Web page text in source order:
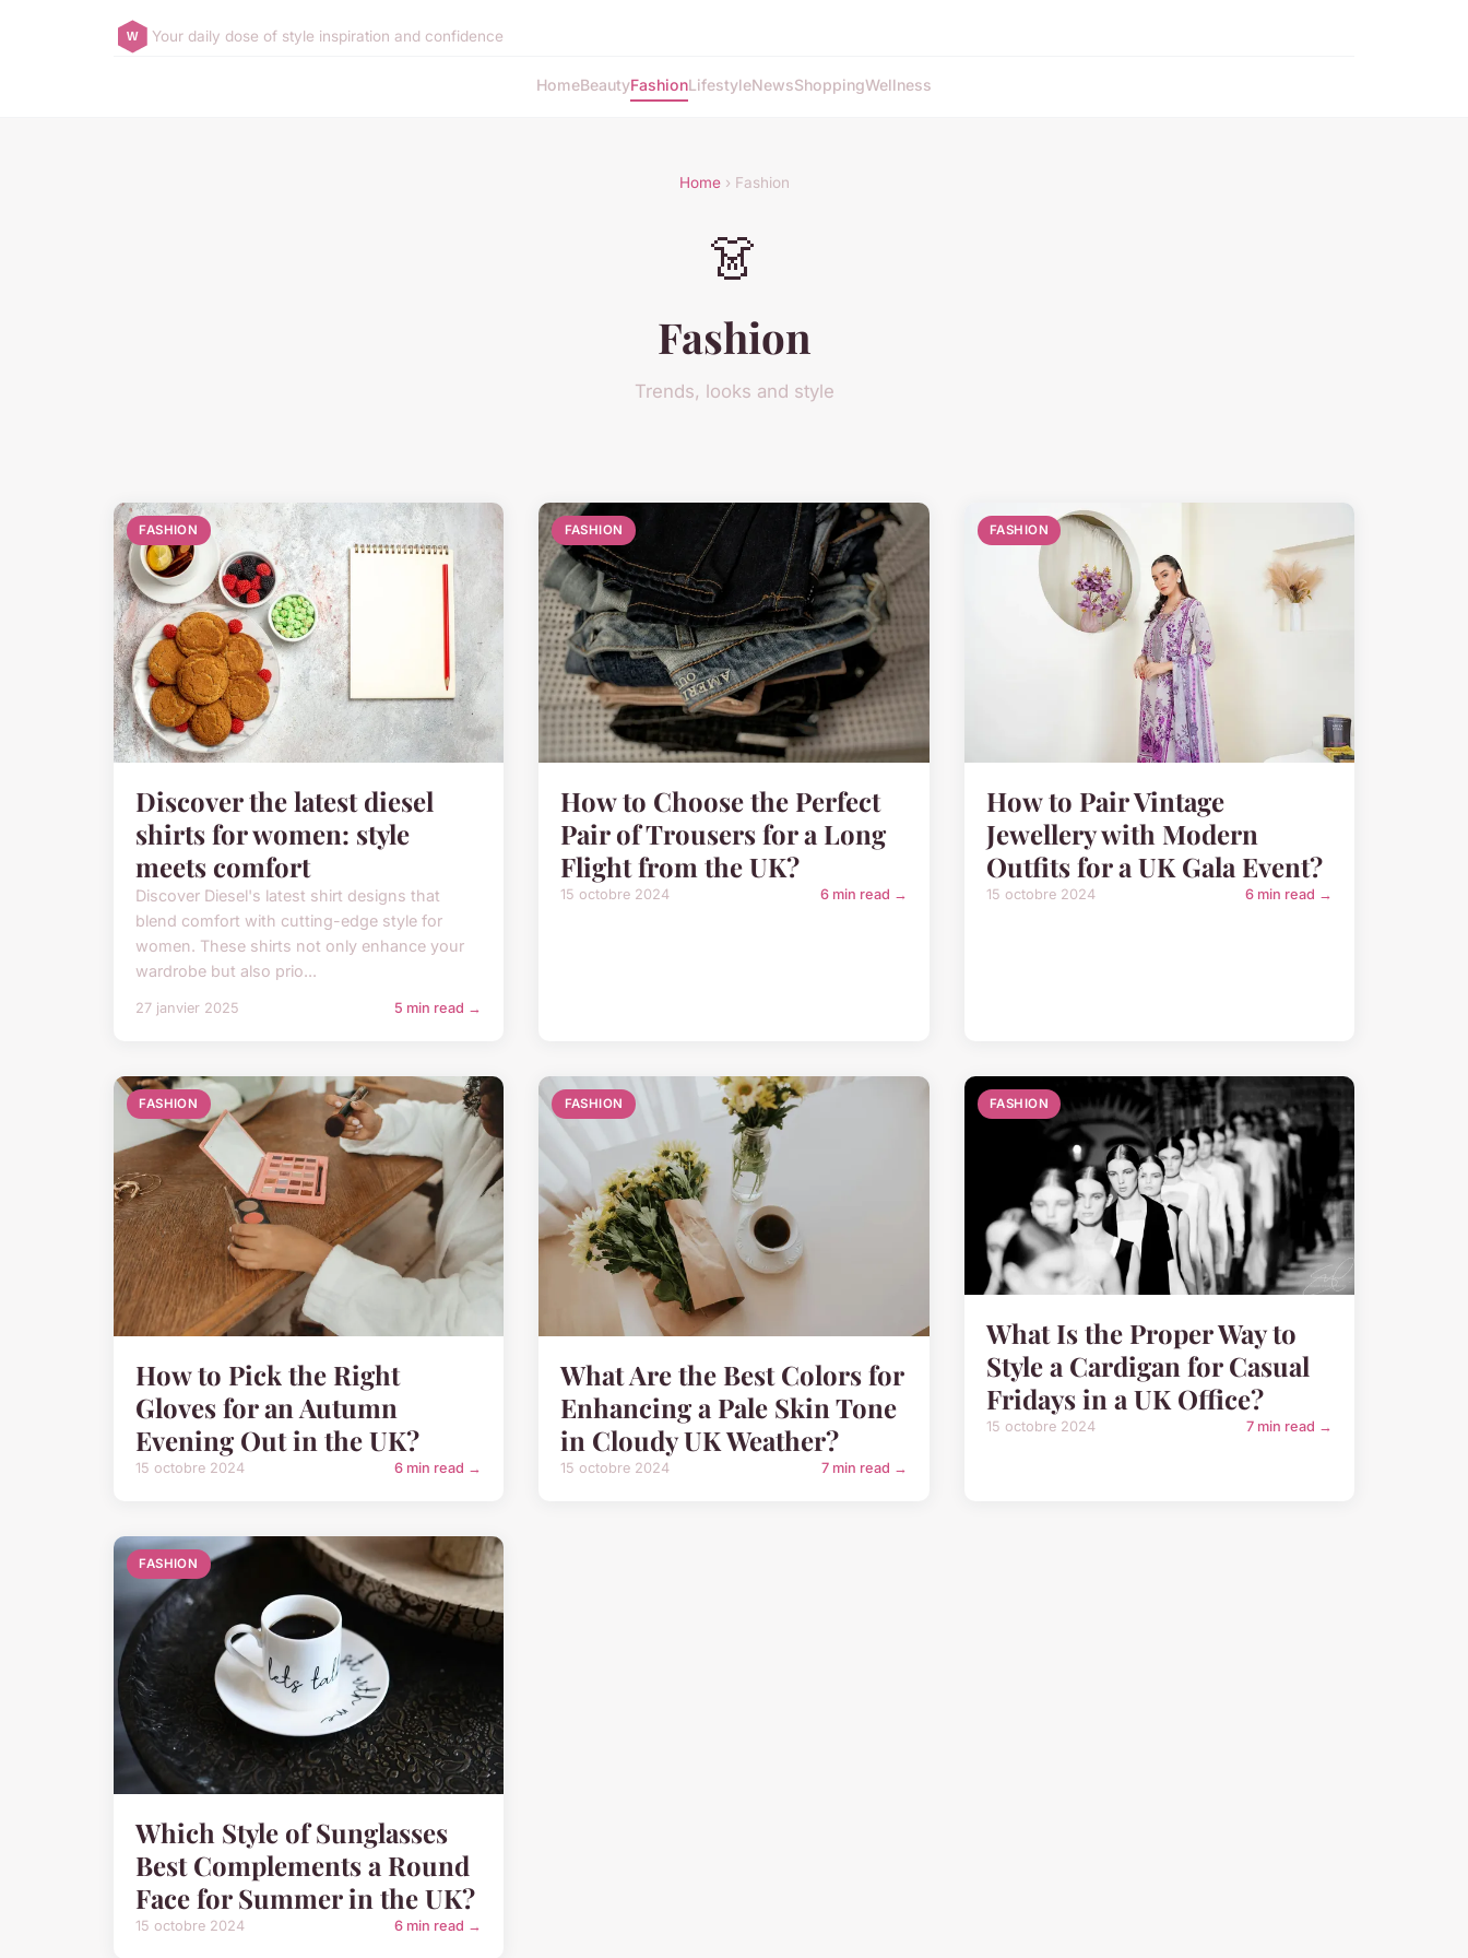
Your daily dose of style inspiration and confidence
HomeBeautyFashionLifestyleNewsShoppingWellness
Home› Fashion
👗
Fashion
Trends, looks and style
FASHION
Discover the latest diesel
shirts for women: style
meets comfort
Discover Diesel's latest shirt designs that
blend comfort with cutting-edge style for
women. These shirts not only enhance your
wardrobe but also prio...
27 janvier 2025 5 min read →
FASHION
How to Choose the Perfect
Pair of Trousers for a Long
Flight from the UK?
15 octobre 2024 6 min read →
FASHION
How to Pair Vintage
Jewellery with Modern
Outfits for a UK Gala Event?
15 octobre 2024 6 min read →
FASHION
How to Pick the Right
Gloves for an Autumn
Evening Out in the UK?
15 octobre 2024 6 min read →
FASHION
What Are the Best Colors for
Enhancing a Pale Skin Tone
in Cloudy UK Weather?
15 octobre 2024 7 min read →
FASHION
What Is the Proper Way to
Style a Cardigan for Casual
Fridays in a UK Office?
15 octobre 2024 7 min read →
FASHION
Which Style of Sunglasses
Best Complements a Round
Face for Summer in the UK?
15 octobre 2024 6 min read →